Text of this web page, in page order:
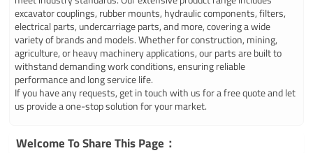
excavator couplings, rubber mounts, hydraulic components, filters,
electrical parts, undercarriage parts, and more, covering a wide
variety of brands and models. Whether for construction, mining,
agriculture, or heavy machinery applications, our parts are built to
withstand demanding work conditions, ensuring reliable
performance and long service life.
If you have any requests, get in touch with us for a free quote and let
us provide a one-stop solution for your market.
Welcome To Share This Page：